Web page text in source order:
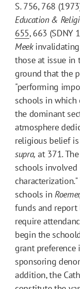
S. 756, 768
Education &
655, 663 (SDNY
Meekinvalidating
those at issue in
ground that the
"performing
schools in
the dominant
atmosphere
religious belief
supra, at 371.
schools
schools in
funds and report
require
begin the
grant
sponsoring
addition, the